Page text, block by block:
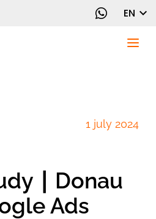
EN
1 july 2024
∣ Donau
Ads